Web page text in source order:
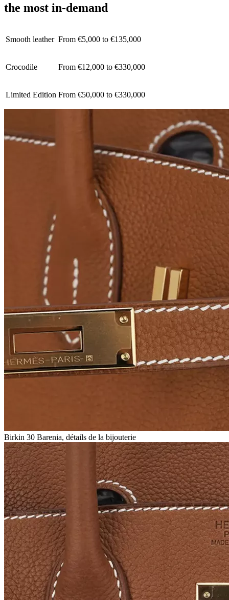
the most in-demand
Smooth leather From €5,000 to €135,000
Crocodile From €12,000 to €330,000
Limited Edition From €50,000 to €330,000
Birkin 30 Barenia, détails de la bijouterie